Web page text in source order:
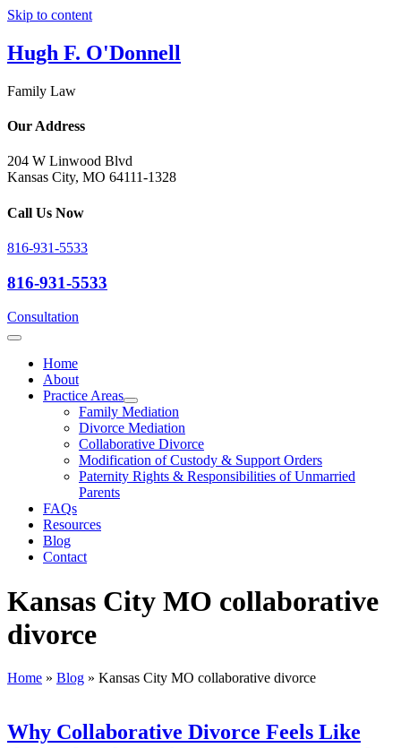
Skip to content
Hugh F. O'Donnell
Family Law
Our Address
204 W Linwood Blvd
Kansas City, MO 64111-1328
Call Us Now
816-931-5533
816-931-5533
Consultation
Home
About
Practice Areas
Family Mediation
Divorce Mediation
Collaborative Divorce
Modification of Custody & Support Orders
Paternity Rights & Responsibilities of Unmarried
Parents
FAQs
Resources
Blog
Contact
Kansas City MO collaborative
divorce
Home » Blog » Kansas City MO collaborative divorce
Why Collaborative Divorce Feels Like